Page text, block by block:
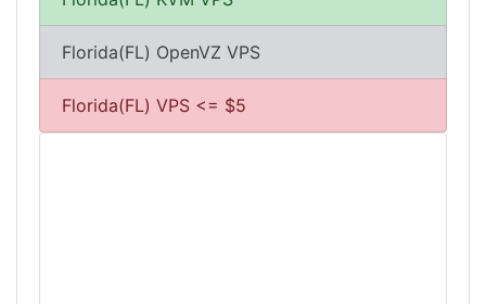
Florida(FL) OpenVZ VPS
Florida(FL) VPS <= $5